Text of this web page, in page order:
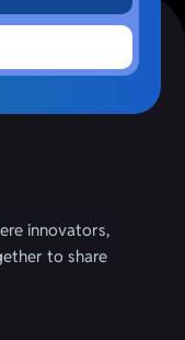
innovators,
to share